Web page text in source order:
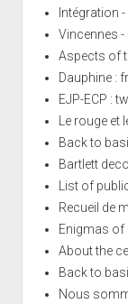
Intégration
Vincennes
Aspects of
Dauphine :
EJP-ECP :
Le rouge et
Back to
Bartlett
List of
Recueil de
Enigmas of
About the
Back to
Nous